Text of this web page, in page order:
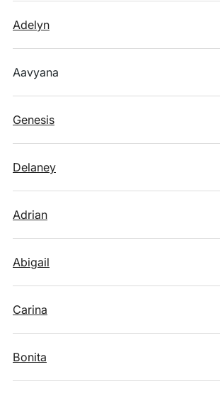
Adelyn
Aavyana
Genesis
Delaney
Adrian
Abigail
Carina
Bonita